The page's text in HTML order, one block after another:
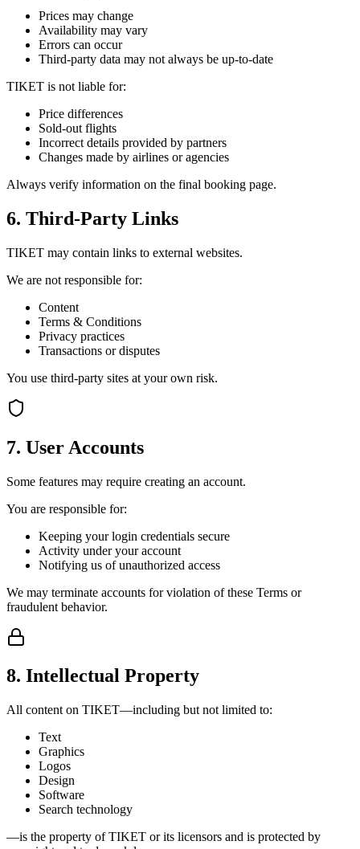
Prices may change
Availability may vary
Errors can occur
Third-party data may not always be up-to-date
TIKET is not liable for:
Price differences
Sold-out flights
Incorrect details provided by partners
Changes made by airlines or agencies
Always verify information on the final booking page.
6. Third-Party Links
TIKET may contain links to external websites.
We are not responsible for:
Content
Terms & Conditions
Privacy practices
Transactions or disputes
You use third-party sites at your own risk.
7. User Accounts
Some features may require creating an account.
You are responsible for:
Keeping your login credentials secure
Activity under your account
Notifying us of unauthorized access
We may terminate accounts for violation of these Terms or
fraudulent behavior.
8. Intellectual Property
All content on TIKET—including but not limited to:
Text
Graphics
Logos
Design
Software
Search technology
—is the property of TIKET or its licensors and is protected by